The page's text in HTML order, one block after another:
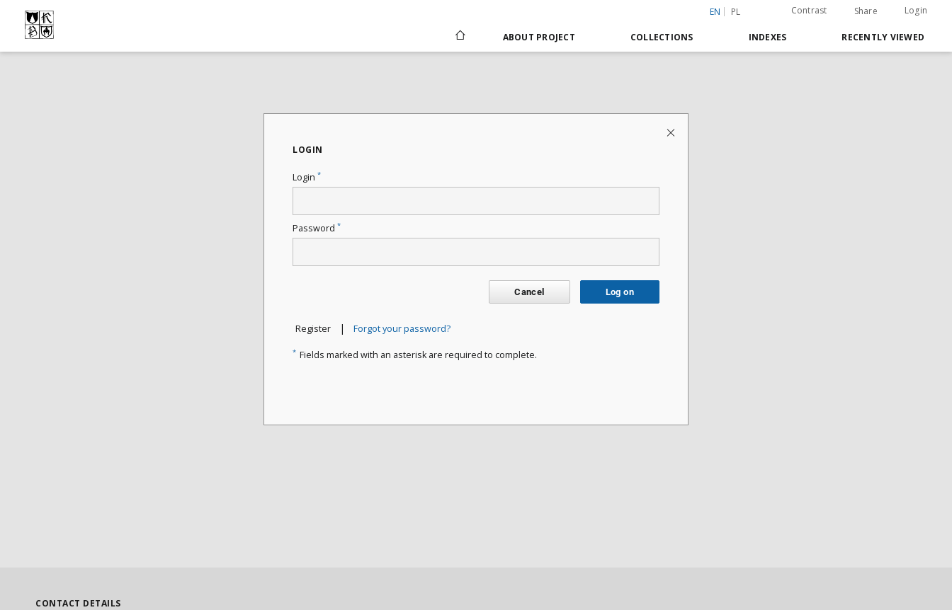
EN PL Contrast Share Login
ABOUT PROJECT COLLECTIONS INDEXES RECENTLY VIEWED
LOGIN
Login *
Password *
Cancel Log on
Register | Forgot your password?
* Fields marked with an asterisk are required to complete.
CONTACT DETAILS